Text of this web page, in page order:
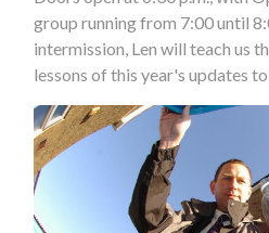
group running from 7:00 until
intermission, Len will teach us
lessons of this year's updates